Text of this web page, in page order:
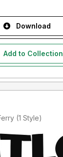
Download
Add to Collection
Added by Austen Ferry (1 Style)